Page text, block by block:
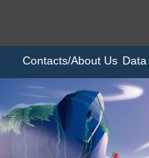
Contacts/About Us